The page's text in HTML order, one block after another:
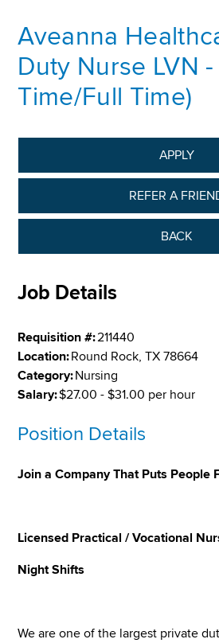
Aveanna
Duty Nurse LVN
Time/Full Time)
APPLY
REFER A
BACK
Job Details
Requisition #:211440
Location:Round Rock, TX 78664
Category:Nursing
Salary:$27.00 - $31.00 per hour
Position Details
Join a Company That Puts People
Licensed Practical / Vocational
Night Shifts
We are one of the largest private